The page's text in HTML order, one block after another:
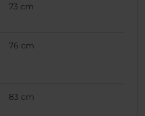
73 cm
76 cm
83 cm